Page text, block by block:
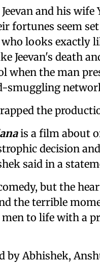
and his
fortunes seem
looks exactly
Jeevan's death
when the man
smuggling
the
is a film about
decision
said in a
but the
the terrible
to life with a
by Abhishek,